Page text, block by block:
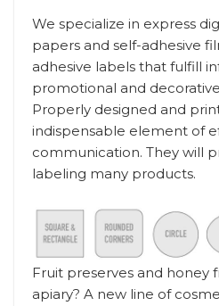
We specialize in express
papers and self-adhesive
adhesive labels that fulfill
promotional and
Properly designed and
indispensable element of
communication. They will
labeling many products.
Fruit preserves and honey
apiary? A new line of